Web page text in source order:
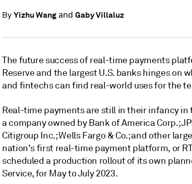
By Yizhu Wangand Gaby Villaluz
The future success of real-time payments
Reserve and the largest U.S. banks hinges
and fintechs can find real-world uses for the
Real-time payments are still in their infancy in
a company owned by Bank of America Corp.;
Citigroup Inc.; Wells Fargo & Co.; and other
nation's first real-time payment platform, or
scheduled a production rollout of its own
Service, for May to July 2023.